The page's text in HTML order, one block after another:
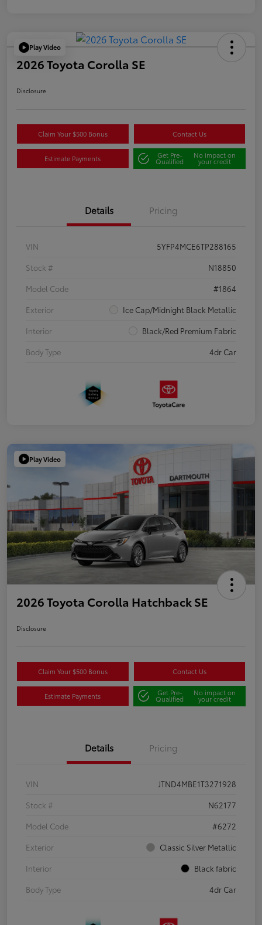
Play Video
2026 Toyota Corolla SE
Disclosure
Claim Your $500 Bonus Contact Us
Estimate Payments Get Pre-
Qualified
No impact on
your credit
Details Pricing
VIN
5YFP4MCE6TP288165
Stock #
N18850
Model Code
#1864
Exterior
Ice Cap/Midnight Black Metallic
Interior
Black/Red Premium Fabric
Body Type
4dr Car
Play Video
2026 Toyota Corolla Hatchback SE
Disclosure
Claim Your $500 Bonus Contact Us
Estimate Payments Get Pre-
Qualified
No impact on
your credit
Details Pricing
VIN
JTND4MBE1T3271928
Stock #
N62177
Model Code
#6272
Exterior
Classic Silver Metallic
Interior
Black fabric
Body Type
4dr Car